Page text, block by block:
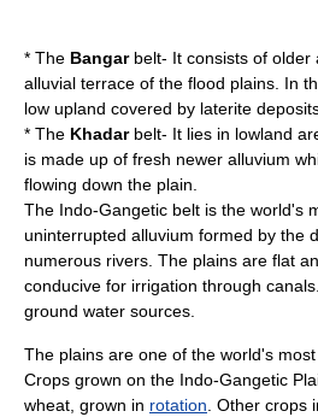
* The Bangarbelt- It consists of older
alluvial terrace of the flood plains. In
low upland covered by laterite
* The Khadarbelt- It lies in lowland
is made up of fresh newer alluvium
flowing down the plain.
The Indo-Gangetic belt is the world's
uninterrupted alluvium formed by the
numerous rivers. The plains are flat
conducive for irrigation through canal
ground water sources.
The plains are one of the world's most
Crops grown on the Indo-Gangetic
wheat, grown in rotation. Other crops